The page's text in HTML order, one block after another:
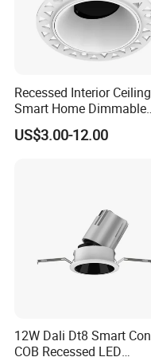
1. Hotels,Conference,Meeting
A Best China Lighting
Jack Lee
Recessed Interior Ceiling
Smart Home Dimmable
Ra>92 7-30W 220V
Frameless Flush Mount
US$3.00-12.00
12W Dali Dt8 Smart
COB Recessed LED